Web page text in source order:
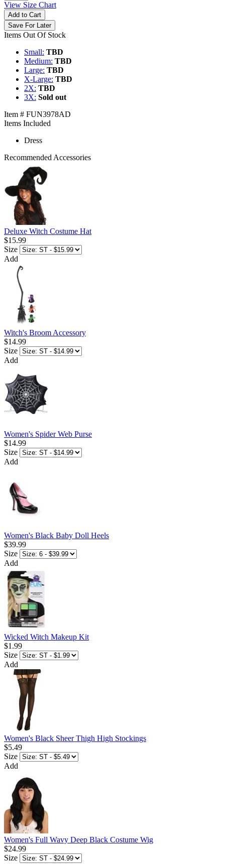
View Size Chart
Add to Cart
Save For Later
Items Out Of Stock
Small: TBD
Medium: TBD
Large: TBD
X-Large: TBD
2X: TBD
3X: Sold out
Item # FUN3978AD
Items Included
Dress
Recommended Accessories
Deluxe Witch Costume Hat
$15.99
Size
Add
Witch's Broom Accessory
$14.99
Size
Add
Women's Spider Web Purse
$14.99
Size
Add
Women's Black Baby Doll Heels
$39.99
Size
Add
Wicked Witch Makeup Kit
$1.99
Size
Add
Women's Black Sheer Thigh High Stockings
$5.49
Size
Add
Women's Full Wavy Deep Black Costume Wig
$24.99
Size